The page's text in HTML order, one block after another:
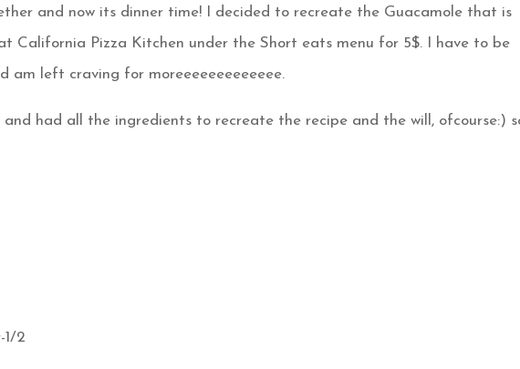
and now its dinner time! I decided to recreate the Guacamole that is
California Pizza Kitchen under the Short eats menu for 5$. I have to be
am left craving for moreeeeeeeeeeeee.
and had all the ingredients to recreate the recipe and the will, ofcourse:)
1/2